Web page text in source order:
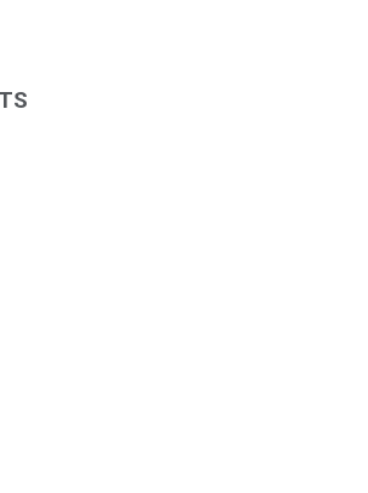
using publicly traded shares